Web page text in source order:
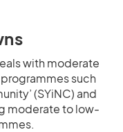
with moderate
such
(SYiNC) and
moderate to low-